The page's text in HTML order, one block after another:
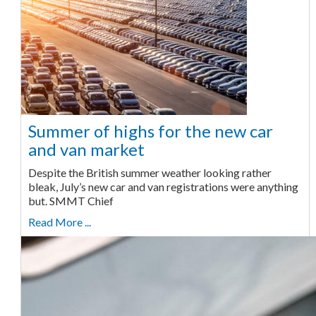
Summer of highs for the new car
and van market
Despite the British summer weather looking rather
bleak, July’s new car and van registrations were anything
but. SMMT Chief
Read More ...